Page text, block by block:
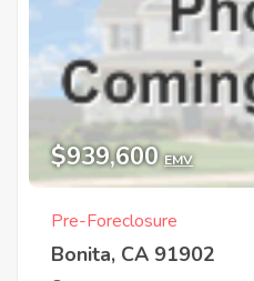
$939,600 EMV
Pre-Foreclosure
Bonita, CA 91902